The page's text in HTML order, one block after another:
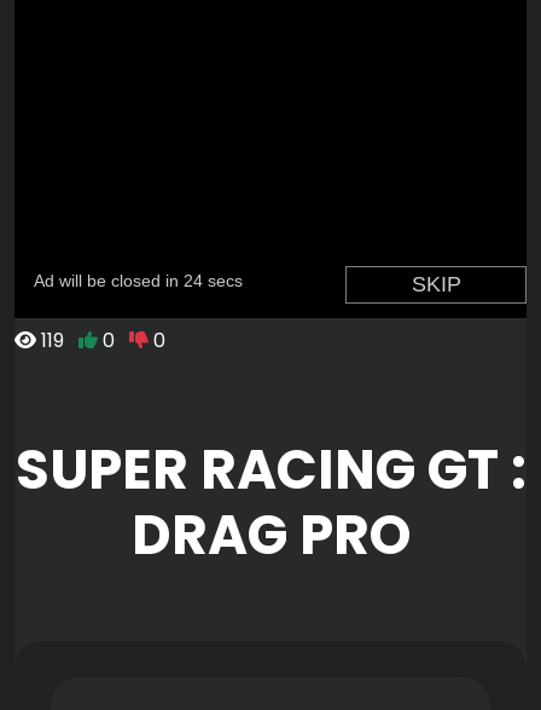
119 0 0
SUPER RACING GT :
DRAG PRO